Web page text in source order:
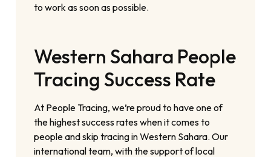
to work as soon as possible.
Western Sahara People
Tracing Success Rate
At People Tracing, we’re proud to have one of
the highest success rates when it comes to
people and skip tracing in Western Sahara. Our
international team, with the support of local